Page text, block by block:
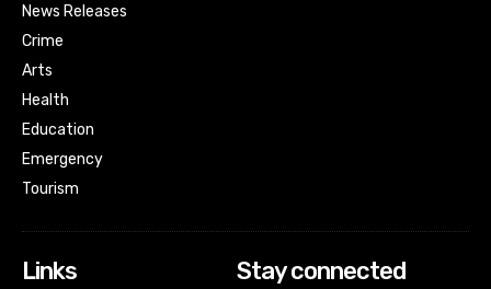
News Releases
Crime
Arts
Health
Education
Emergency
Tourism
Links Stay connected